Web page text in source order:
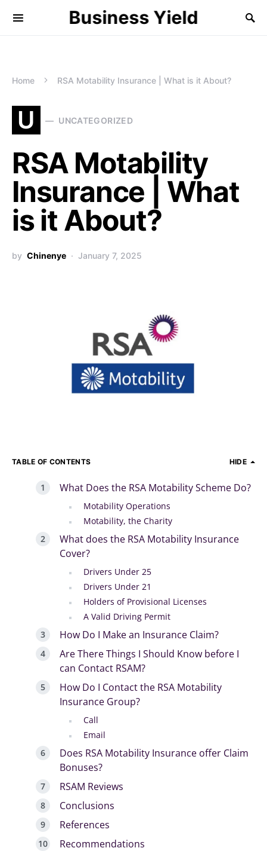
Business Yield
Home RSA Motability Insurance | What is it About?
U UNCATEGORIZED
RSA Motability
Insurance | What
is it About?
by Chinenye January 7, 2025
TABLE OF CONTENTS HIDE
What Does the RSA Motability Scheme Do?
Motability Operations
Motability, the Charity
What does the RSA Motability Insurance
Cover?
Drivers Under 25
Drivers Under 21
Holders of Provisional Licenses
A Valid Driving Permit
How Do I Make an Insurance Claim?
Are There Things I Should Know before I
can Contact RSAM?
How Do I Contact the RSA Motability
Insurance Group?
Call
Email
Does RSA Motability Insurance offer Claim
Bonuses?
RSAM Reviews
Conclusions
References
Recommendations